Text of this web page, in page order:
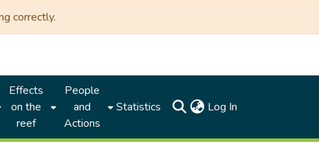
correctly.
Effects
on the
reef
People
and
Actions
Statistics Log In